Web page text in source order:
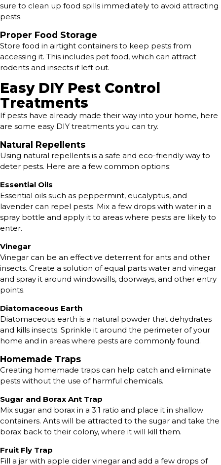
sure to clean up food spills immediately to avoid attracting
pests.
Proper Food Storage
Store food in airtight containers to keep pests from
accessing it. This includes pet food, which can attract
rodents and insects if left out.
Easy DIY Pest Control
Treatments
If pests have already made their way into your home, here
are some easy DIY treatments you can try.
Natural Repellents
Using natural repellents is a safe and eco-friendly way to
deter pests. Here are a few common options:
Essential Oils
Essential oils such as peppermint, eucalyptus, and
lavender can repel pests. Mix a few drops with water in a
spray bottle and apply it to areas where pests are likely to
enter.
Vinegar
Vinegar can be an effective deterrent for ants and other
insects. Create a solution of equal parts water and vinegar
and spray it around windowsills, doorways, and other entry
points.
Diatomaceous Earth
Diatomaceous earth is a natural powder that dehydrates
and kills insects. Sprinkle it around the perimeter of your
home and in areas where pests are commonly found.
Homemade Traps
Creating homemade traps can help catch and eliminate
pests without the use of harmful chemicals.
Sugar and Borax Ant Trap
Mix sugar and borax in a 3:1 ratio and place it in shallow
containers. Ants will be attracted to the sugar and take the
borax back to their colony, where it will kill them.
Fruit Fly Trap
Fill a jar with apple cider vinegar and add a few drops of